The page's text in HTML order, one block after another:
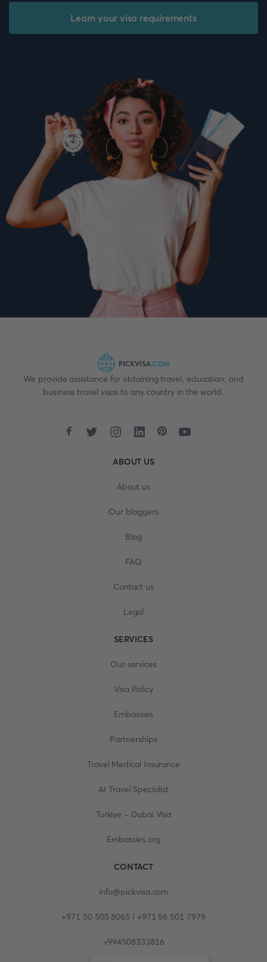
Learn your visa requirements
We provide assistance for obtaining travel, education, and
business travel visas to any country in the world.
ABOUT US
About us
Our bloggers
Blog
FAQ
Contact us
Legal
SERVICES
Our services
Visa Policy
Embassies
Partnerships
Travel Medical Insurance
AI Travel Specialist
Turkiye - Dubai Visa
Embassies.org
CONTACT
info@pickvisa.com
+971 50 505 8065 | +971 56 501 7979
+994508333816